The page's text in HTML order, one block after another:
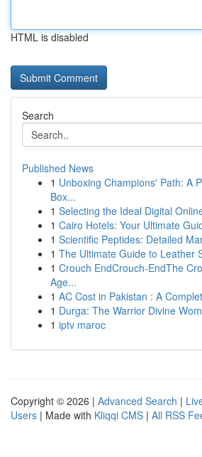
HTML is disabled
Search
Published News
1 Unboxing Champions' Path: A
Box...
1 Selecting the Ideal Digital
1 Cairo Hotels: Your Ultimate
1 Scientific Peptides: Detailed
1 The Ultimate Guide to Leather
1 Crouch EndCrouch-EndThe
Age...
1 AC Cost in Pakistan : A
1 Durga: The Warrior Divine
1 iptv maroc
Copyright © 2026 | Advanced Search |
Users | Made with Kliqqi CMS | All RSS